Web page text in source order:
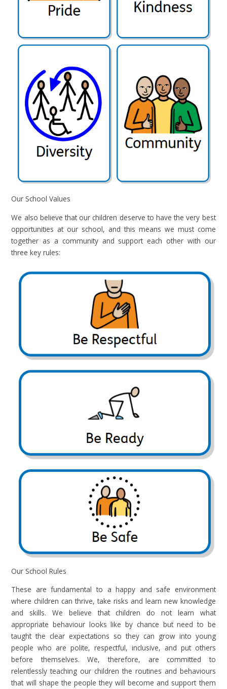
Our School Values
We also believe that our children deserve to have the very best
opportunities at our school, and this means we must come
together as a community and support each other with our
three key rules:
Our School Rules
These are fundamental to a happy and safe environment
where children can thrive, take risks and learn new knowledge
and skills. We believe that children do not learn what
appropriate behaviour looks like by chance but need to be
taught the clear expectations so they can grow into young
people who are polite, respectful, inclusive, and put others
before themselves. We, therefore, are committed to
relentlessly teaching our children the routines and behaviours
that will shape the people they will become and support them